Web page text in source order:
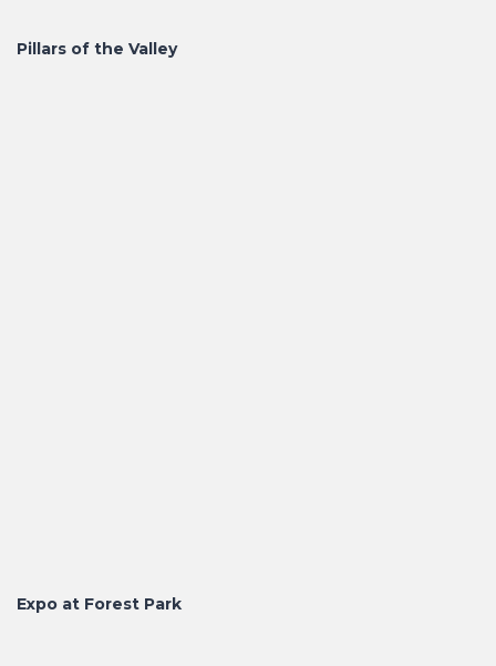
Pillars of the Valley
Expo at Forest Park